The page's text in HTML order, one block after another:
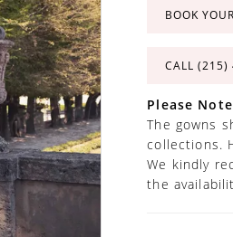
BOOK
CALL (215)
Please
The gowns
collections.
We kindly
the